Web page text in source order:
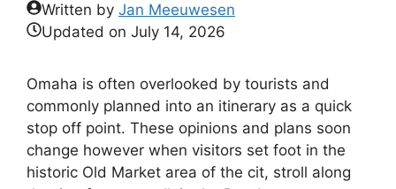
Written by Jan Meeuwesen
Updated on July 14, 2026
Omaha is often overlooked by tourists and
commonly planned into an itinerary as a quick
stop off point. These opinions and plans soon
change however when visitors set foot in the
historic Old Market area of the cit, stroll along